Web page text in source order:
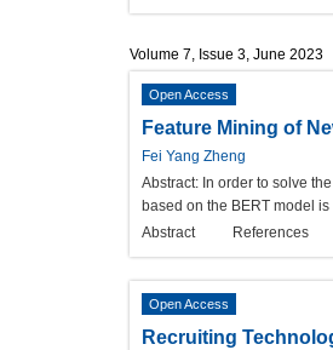
Volume 7, Issue 3, June 2023
Open Access
Feature Mining of
Fei Yang Zheng
Abstract: In order to solve
based on the BERT model
Abstract
References
Open Access
Recruiting